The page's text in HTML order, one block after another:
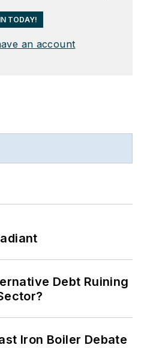
TODAY!
an account
Debt Ruining
Iron Boiler Debate